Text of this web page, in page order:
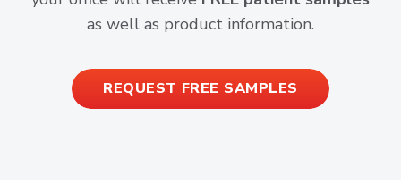
as well as product information.
REQUEST FREE SAMPLES